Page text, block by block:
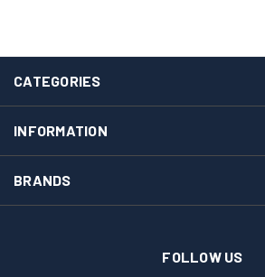
CATEGORIES
INFORMATION
BRANDS
FOLLOW US